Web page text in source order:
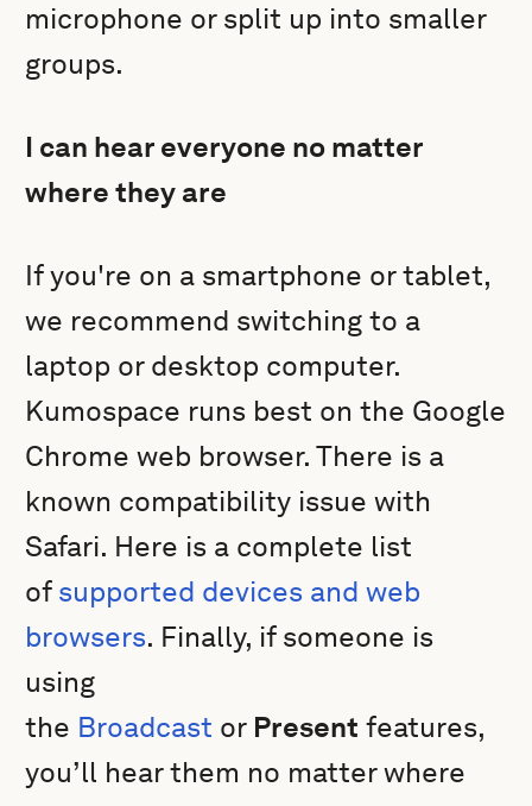
microphone or split up into smaller
groups.
I can hear everyone no matter
where they are
If you're on a smartphone or tablet,
we recommend switching to a
laptop or desktop computer.
Kumospace runs best on the Google
Chrome web browser. There is a
known compatibility issue with
Safari. Here is a complete list
of supported devices and web
browsers. Finally, if someone is
using
the Broadcast or Present features,
you’ll hear them no matter where